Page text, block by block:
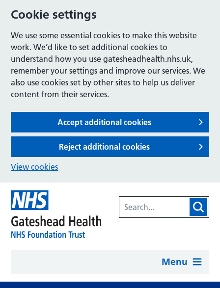
Cookie settings
We use some essential cookies to make this website
work. We’d like to set additional cookies to
understand how you use gatesheadhealth.nhs.uk,
remember your settings and improve our services. We
also use cookies set by other sites to help us deliver
content from their services.
Accept additional cookies
Reject additional cookies
View cookies
Menu